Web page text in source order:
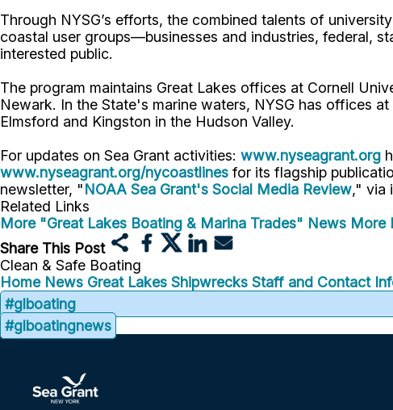
Through NYSG’s efforts, the combined talents of
coastal user groups—businesses and industries, federal,
interested public.
The program maintains Great Lakes offices at Cornell
Newark. In the State's marine waters, NYSG has offices
Elmsford and Kingston in the Hudson Valley.
For updates on Sea Grant activities: www.nyseagrant.org
www.nyseagrant.org/nycoastlines for its flagship
newsletter, "NOAA Sea Grant's Social Media Review," via
Related Links
More "Great Lakes Boating & Marina Trades" News More
Share This Post
Clean & Safe Boating
Home News Great Lakes Shipwrecks Staff and Contact
#glboating
#glboatingnews